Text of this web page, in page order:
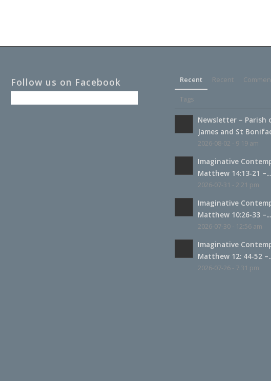
Follow us on Facebook Recent Recent
Tags
Newsletter – Parish
James and St
2026-08-02 - 9:19 am
Imaginative
Matthew 14:13-21 –...
2026-07-31 - 2:21 pm
Imaginative
Matthew 10:26-33 –...
2026-07-30 - 12:56 am
Imaginative
Matthew 12: 44-52
2026-07-26 - 7:31 pm